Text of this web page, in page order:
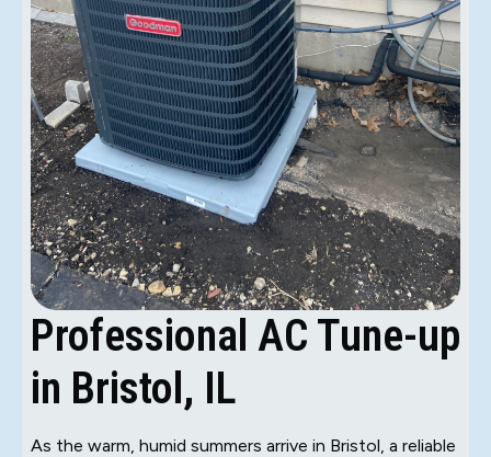
Professional AC Tune-up
in Bristol, IL
As the warm, humid summers arrive in Bristol, a reliable